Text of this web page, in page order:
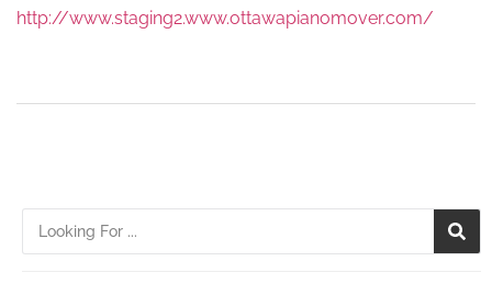
http://www.staging2.www.ottawapianomover.com/